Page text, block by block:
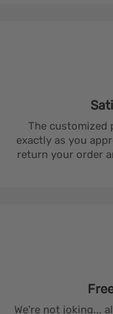
The customized
exactly as you
return your order
We're not joking...